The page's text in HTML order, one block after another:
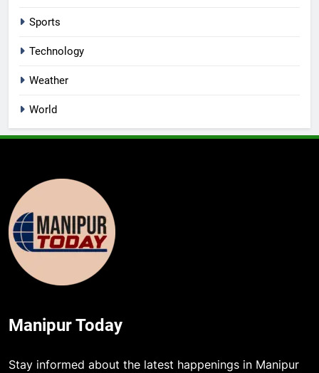
Sports
Technology
Weather
World
Manipur Today
Stay informed about the latest happenings in Manipur